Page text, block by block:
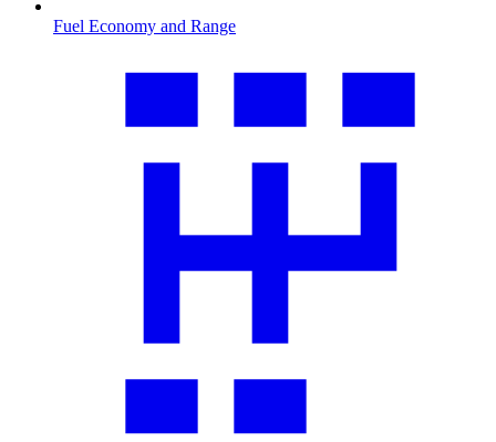
Fuel Economy and Range